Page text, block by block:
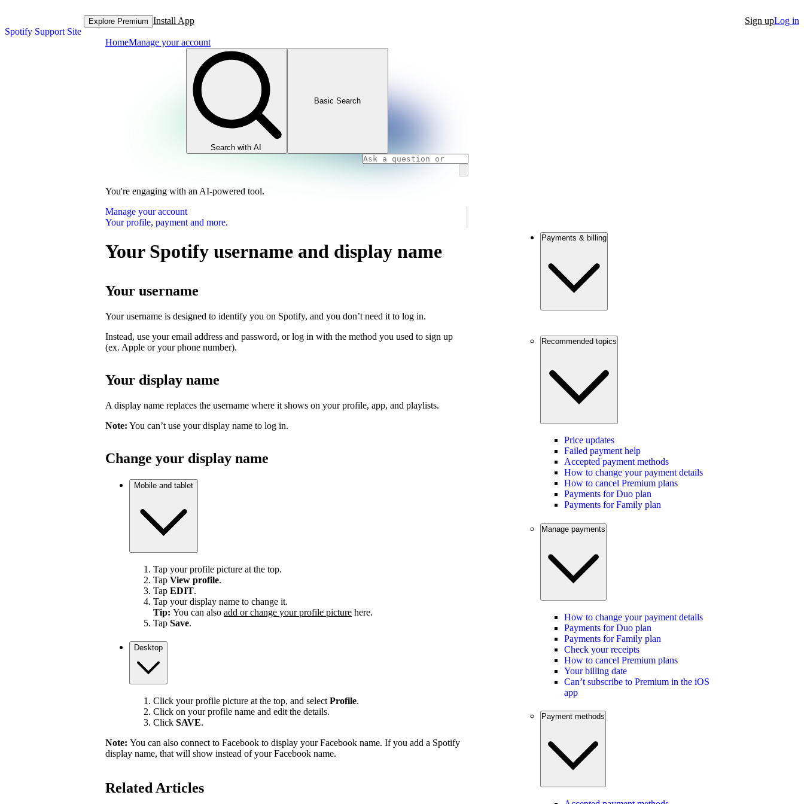
Spotify Support Site
Explore Premium Install App Sign upLog in
HomeManage your account
Search with AI
Basic Search
You're engaging with an AI-powered tool.
Manage your account
Your profile, payment and more.
Your Spotify username and display name
Your username
Your username is designed to identify you on Spotify, and you don’t need it to log in.
Instead, use your email address and password, or log in with the method you used to sign up
(ex. Apple or your phone number).
Your display name
A display name replaces the username where it shows on your profile, app, and playlists.
Note: You can’t use your display name to log in.
Change your display name
Mobile and tablet
Tap your profile picture at the top.
Tap View profile.
Tap EDIT.
Tap your display name to change it.
Tip: You can also add or change your profile picture here.
Tap Save.
Desktop
Click your profile picture at the top, and select Profile.
Click on your profile name and edit the details.
Click SAVE.
Note: You can also connect to Facebook to display your Facebook name. If you add a Spotify
display name, that will show instead of your Facebook name.
Related Articles
Payments & billing
Recommended topics
Price updates
Failed payment help
Accepted payment methods
How to change your payment details
How to cancel Premium plans
Payments for Duo plan
Payments for Family plan
Manage payments
How to change your payment details
Payments for Duo plan
Payments for Family plan
Check your receipts
How to cancel Premium plans
Your billing date
Can’t subscribe to Premium in the iOS
app
Payment methods